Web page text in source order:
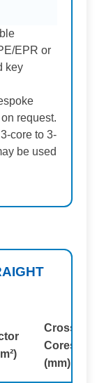
EPR or
key
request.
core to 3-
be used
Crossed
Cores
(mm)